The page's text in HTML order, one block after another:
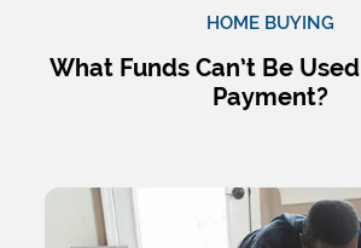
HOME BUYING
What Funds Can’t Be
Payment?